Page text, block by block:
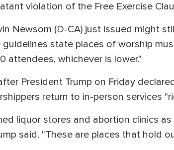
violation of the Free Exercise
Newsom (D-CA) just issued might
guidelines state places of worship
attendees, whichever is lower."
President Trump on Friday
return to in-person services
liquor stores and abortion clinics
said. "These are places that hold